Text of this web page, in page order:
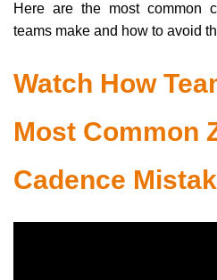
Here are the most common
teams make and how to avoid
Watch How
Most Common
Cadence